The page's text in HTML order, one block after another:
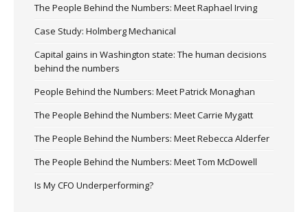
The People Behind the Numbers: Meet Raphael Irving
Case Study: Holmberg Mechanical
Capital gains in Washington state: The human decisions
behind the numbers
People Behind the Numbers: Meet Patrick Monaghan
The People Behind the Numbers: Meet Carrie Mygatt
The People Behind the Numbers: Meet Rebecca Alderfer
The People Behind the Numbers: Meet Tom McDowell
Is My CFO Underperforming?